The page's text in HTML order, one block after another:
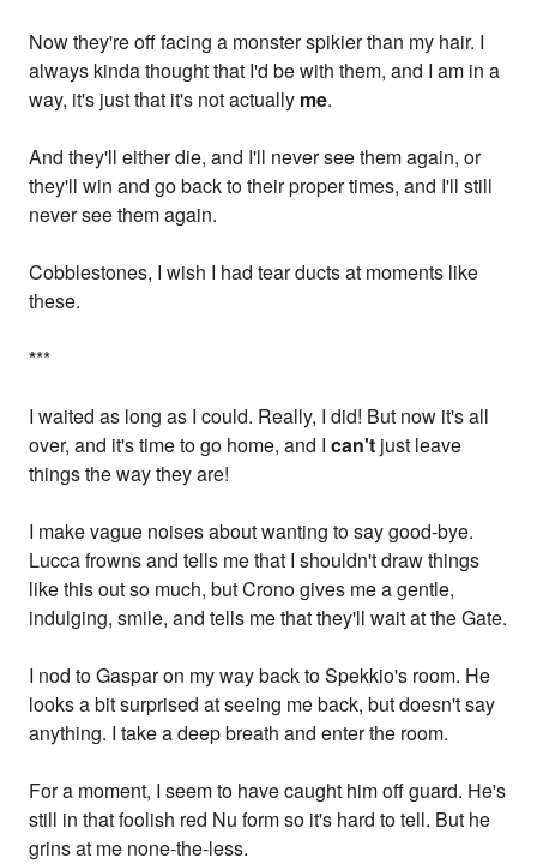
Now they're off facing a monster spikier than my hair. I
always kinda thought that I'd be with them, and I am in a
way, it's just that it's not actually me.
And they'll either die, and I'll never see them again, or
they'll win and go back to their proper times, and I'll still
never see them again.
Cobblestones, I wish I had tear ducts at moments like
these.
***
I waited as long as I could. Really, I did! But now it's all
over, and it's time to go home, and Ican't just leave
things the way they are!
I make vague noises about wanting to say good-bye.
Lucca frowns and tells me that I shouldn't draw things
like this out so much, but Crono gives me a gentle,
indulging, smile, and tells me that they'll wait at the Gate.
I nod to Gaspar on my way back to Spekkio's room. He
looks a bit surprised at seeing me back, but doesn't say
anything. I take a deep breath and enter the room.
For a moment, I seem to have caught him off guard. He's
still in that foolish red Nu form so it's hard to tell. But he
grins at me none-the-less.